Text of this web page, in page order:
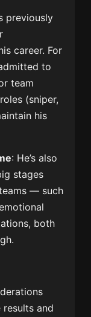
previously
career. For
to
team
(sniper,
his
: He’s also
stages
— such
both
and